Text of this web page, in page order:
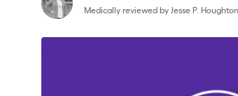
Medically reviewed by Jesse P.